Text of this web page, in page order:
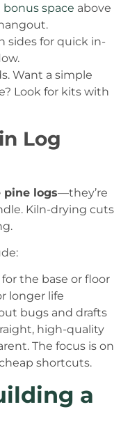
bonus space above
sides for quick in-
Want a simple
Look for kits with
Log
logs—they’re
Kiln-drying cuts
the base or floor
longer life
bugs and drafts
high-quality
The focus is on
shortcuts.
a